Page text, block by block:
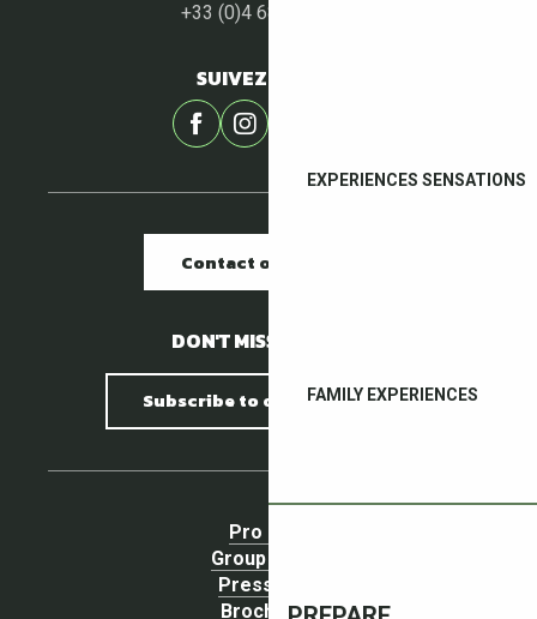
EXPERIENCES SENSATIONS
FAMILY EXPERIENCES
+33 (0)4 68 87 00 53
SUIVEZ-NOUS !
Contact our offices
DON'T MISS A THING !
Subscribe to our newsletter
Pro area
Group Space
Press area
Brochures